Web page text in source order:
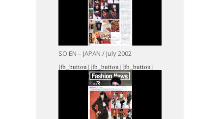
SO EN – JAPAN / July 2002
[fb_button] [fb_button] [fb_button]